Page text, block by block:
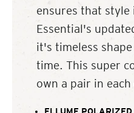
ensures that
Essential's
it's timeless
time. This super
own a pair in